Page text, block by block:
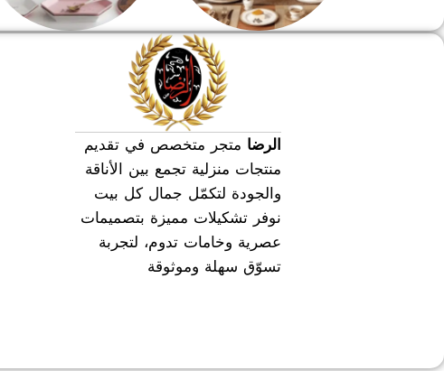
طقم عشاء
الرضا متجر متخصص في تقديم
منتجات منزلية تجمع بين الأناقة
والجودة لتكمّل جمال كل بيت
نوفر تشكيلات مميزة بتصميمات
عصرية وخامات تدوم، لتجربة
تسوّق سهلة وموثوقة